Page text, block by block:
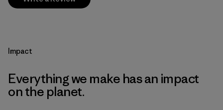
Impact
Everything we make has an impact
on the planet.